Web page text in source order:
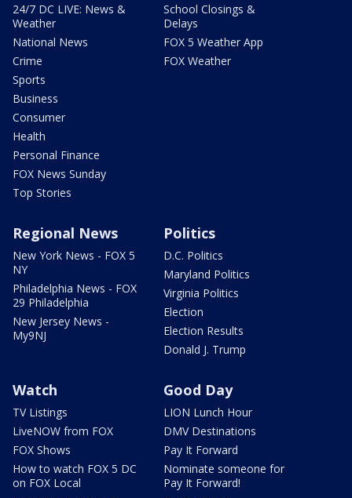
24/7 DC LIVE: News &
Weather
National News
Crime
Sports
Business
Consumer
Health
Personal Finance
FOX News Sunday
Top Stories
School Closings &
Delays
FOX 5 Weather App
FOX Weather
Regional News
New York News - FOX 5
NY
Philadelphia News - FOX
29 Philadelphia
New Jersey News -
My9NJ
Politics
D.C. Politics
Maryland Politics
Virginia Politics
Election
Election Results
Donald J. Trump
Watch
TV Listings
LiveNOW from FOX
FOX Shows
How to watch FOX 5 DC
on FOX Local
Good Day
LION Lunch Hour
DMV Destinations
Pay It Forward
Nominate someone for
Pay It Forward!